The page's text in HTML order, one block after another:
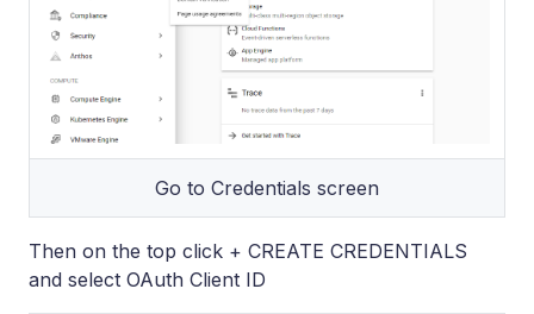
Go to Credentials screen
Then on the top click + CREATE CREDENTIALS
and select OAuth Client ID